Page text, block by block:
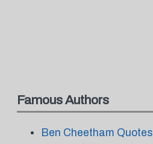
Famous Authors
Ben Cheetham Quotes